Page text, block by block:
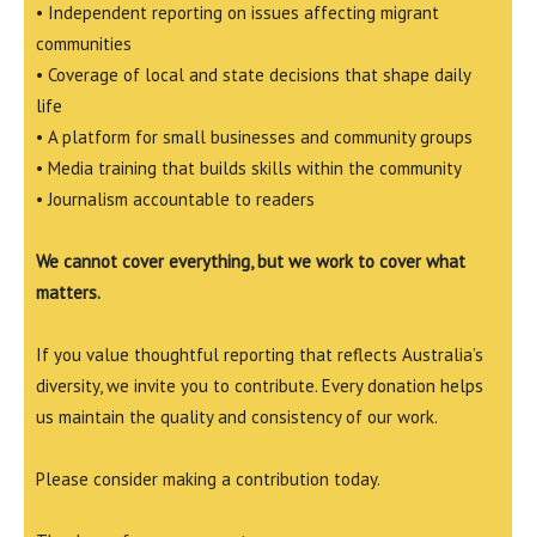
• Independent reporting on issues affecting migrant
communities
• Coverage of local and state decisions that shape daily
life
• A platform for small businesses and community groups
• Media training that builds skills within the community
• Journalism accountable to readers
We cannot cover everything, but we work to cover what
matters.
If you value thoughtful reporting that reflects Australia’s
diversity, we invite you to contribute. Every donation helps
us maintain the quality and consistency of our work.
Please consider making a contribution today.